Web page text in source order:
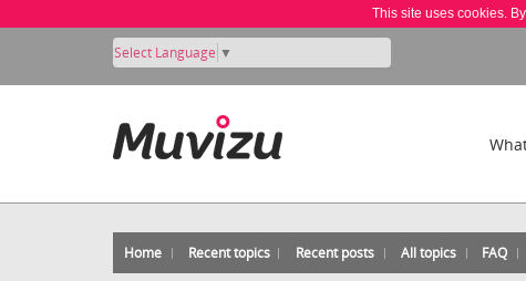
This site uses cookies.
Select Language ▼
Home Recent topics Recent posts All topics FAQ